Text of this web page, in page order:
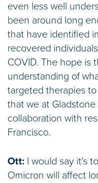
even less well
been around long
that have identified
recovered
COVID. The hope is
understanding of
targeted therapies
that we at
collaboration with
Francisco.
Ott: I would say it’s
Omicron will affect